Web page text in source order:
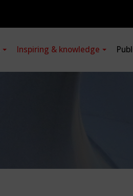
Inspiring & knowledge